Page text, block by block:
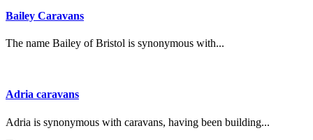
Bailey Caravans
The name Bailey of Bristol is synonymous with...
Adria caravans
Adria is synonymous with caravans, having been building...